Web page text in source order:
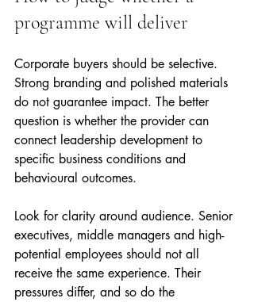
programme will deliver
Corporate buyers should be selective.
Strong branding and polished materials
do not guarantee impact. The better
question is whether the provider can
connect leadership development to
specific business conditions and
behavioural outcomes.
Look for clarity around audience. Senior
executives, middle managers and high-
potential employees should not all
receive the same experience. Their
pressures differ, and so do the